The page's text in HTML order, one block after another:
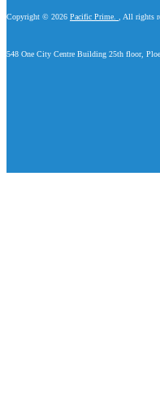
Copyright © 2026 Pacific Prime. , All rights
548 One City Centre Building 25th floor,